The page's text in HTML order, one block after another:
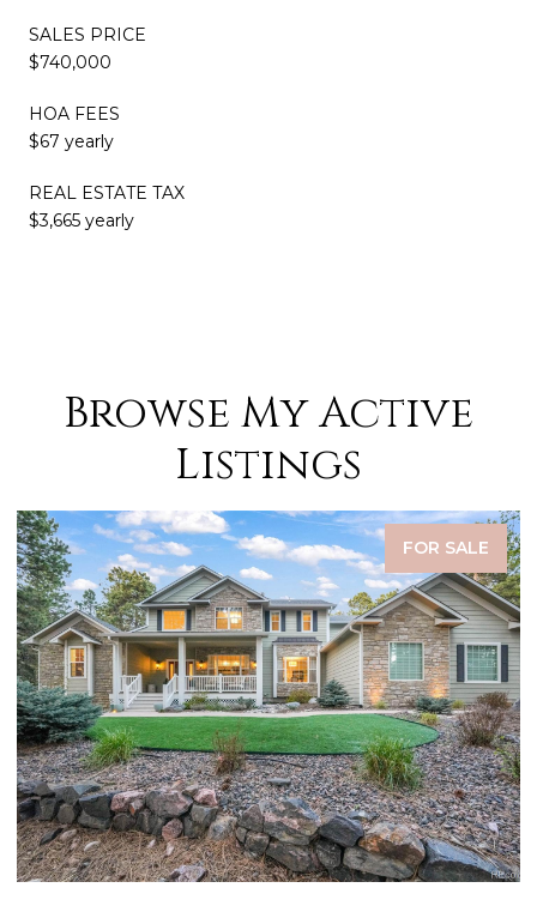
SALES PRICE
$740,000
HOA FEES
$67 yearly
REAL ESTATE TAX
$3,665 yearly
Browse My Active
Listings
FOR SALE